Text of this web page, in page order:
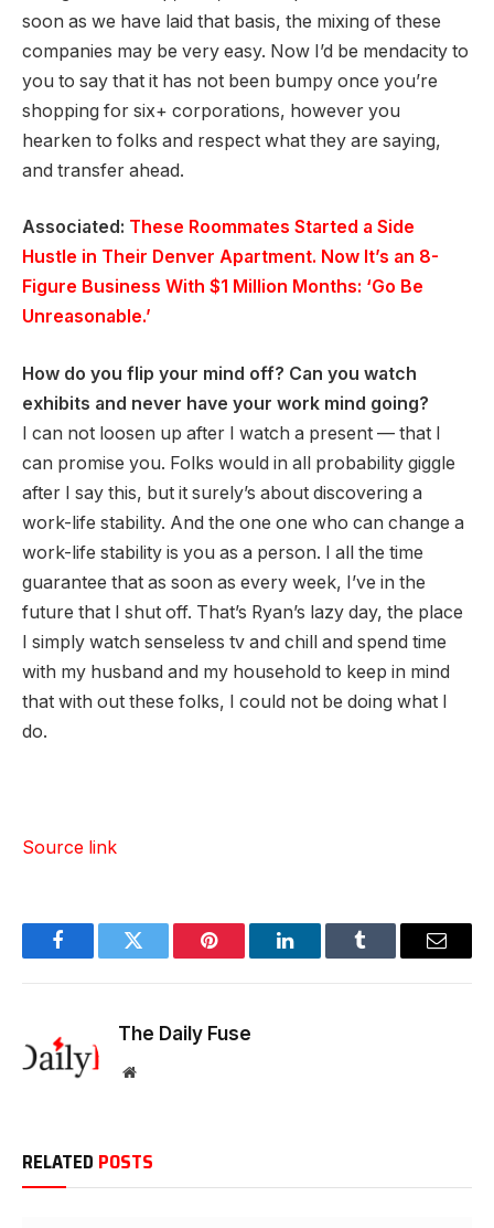
soon as we have laid that basis, the mixing of these
companies may be very easy. Now I’d be mendacity to
you to say that it has not been bumpy once you’re
shopping for six+ corporations, however you
hearken to folks and respect what they are saying,
and transfer ahead.
Associated: These Roommates Started a Side
Hustle in Their Denver Apartment. Now It’s an 8-
Figure Business With $1 Million Months: ‘Go Be
Unreasonable.’
How do you flip your mind off? Can you watch
exhibits and never have your work mind going?
I can not loosen up after I watch a present — that I
can promise you. Folks would in all probability giggle
after I say this, but it surely’s about discovering a
work-life stability. And the one one who can change a
work-life stability is you as a person. I all the time
guarantee that as soon as every week, I’ve in the
future that I shut off. That’s Ryan’s lazy day, the place
I simply watch senseless tv and chill and spend time
with my husband and my household to keep in mind
that with out these folks, I could not be doing what I
do.
Source link
FacebookTwitter Pinterest LinkedInTumblr Email
The Daily Fuse
Website
RELATED POSTS